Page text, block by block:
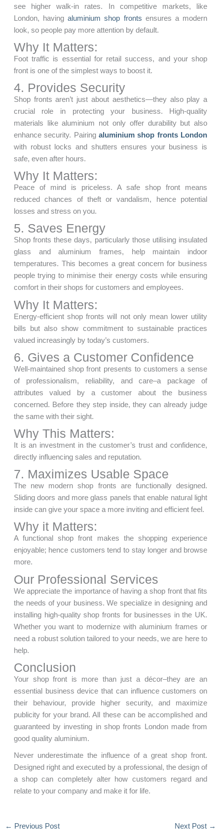
see higher walk-in rates. In competitive markets, like
London, havingaluminium shop fronts ensures a modern
look, so people pay more attention by default.
Why It Matters:
Foot traffic is essential for retail success, and your shop
front is one of the simplest ways to boost it.
4. Provides Security
Shop fronts aren’t just about aesthetics—they also play a
crucial role in protecting your business. High-quality
materials like aluminium not only offer durability but also
enhance security. Pairing aluminium shop fronts London
with robust locks and shutters ensures your business is
safe, even after hours.
Why It Matters:
Peace of mind is priceless. A safe shop front means
reduced chances of theft or vandalism, hence potential
losses and stress on you.
5. Saves Energy
Shop fronts these days, particularly those utilising insulated
glass and aluminium frames, help maintain indoor
temperatures. This becomes a great concern for business
people trying to minimise their energy costs while ensuring
comfort in their shops for customers and employees.
Why It Matters:
Energy-efficient shop fronts will not only mean lower utility
bills but also show commitment to sustainable practices
valued increasingly by today’s customers.
6. Gives a Customer Confidence
Well-maintained shop front presents to customers a sense
of professionalism, reliability, and care–a package of
attributes valued by a customer about the business
concerned. Before they step inside, they can already judge
the same with their sight.
Why This Matters:
It is an investment in the customer’s trust and confidence,
directly influencing sales and reputation.
7. Maximizes Usable Space
The new modern shop fronts are functionally designed.
Sliding doors and more glass panels that enable natural light
inside can give your space a more inviting and efficient feel.
Why it Matters:
A functional shop front makes the shopping experience
enjoyable; hence customers tend to stay longer and browse
more.
Our Professional Services
We appreciate the importance of having a shop front that fits
the needs of your business. We specialize in designing and
installing high-quality shop fronts for businesses in the UK.
Whether you want to modernize with aluminium frames or
need a robust solution tailored to your needs, we are here to
help.
Conclusion
Your shop front is more than just a décor–they are an
essential business device that can influence customers on
their behaviour, provide higher security, and maximize
publicity for your brand. All these can be accomplished and
guaranteed by investing in shop fronts London made from
good quality aluminium.
Never underestimate the influence of a great shop front.
Designed right and executed by a professional, the design of
a shop can completely alter how customers regard and
relate to your company and make it for life.
← Previous Post Next Post →